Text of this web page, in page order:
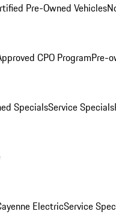
Pre-Owned Vehicles
CPO ProgramPre-
SpecialsService Specials
ElectricService